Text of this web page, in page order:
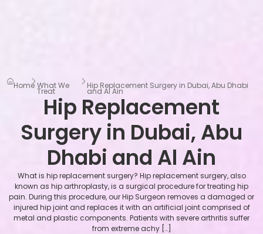
Home What We
Treat
Hip Replacement Surgery in Dubai, Abu Dhabi
and Al Ain
Hip Replacement
Surgery in Dubai, Abu
Dhabi and Al Ain
What is hip replacement surgery? Hip replacement surgery, also
known as hip arthroplasty, is a surgical procedure for treating hip
pain. During this procedure, our Hip Surgeon removes a damaged or
injured hip joint and replaces it with an artificial joint comprised of
metal and plastic components. Patients with severe arthritis suffer
from extreme achy […]